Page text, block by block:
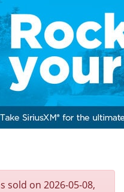
sold on 2026-05-08,